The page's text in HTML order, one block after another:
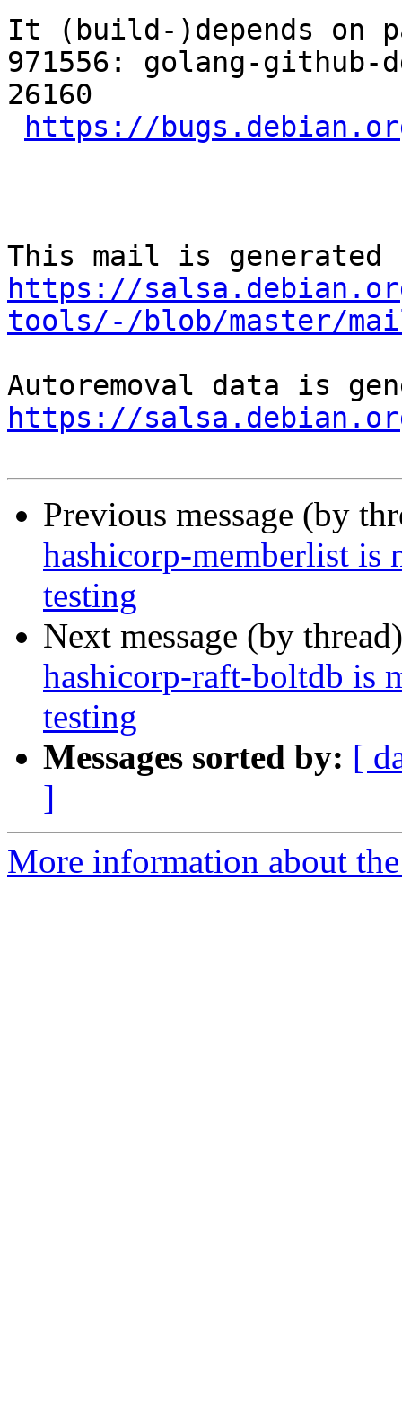
It (build-)depends on
971556: golang-
26160
https://
https://
tools/-/blob/master/
https://
Previous message (by
hashicorp-memberlist is
testing
Next message (by
hashicorp-raft-boltdb is
testing
Messages sorted by: [
]
More information about